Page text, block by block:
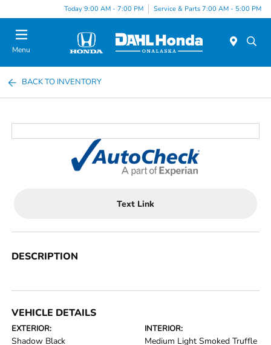
Today 9:00 AM - 7:00 PM Service & Parts 7:00 AM - 5:00 PM
Menu
BACK TO INVENTORY
Text Link
DESCRIPTION
VEHICLE DETAILS
EXTERIOR:
Shadow Black
INTERIOR:
Medium Light Smoked Truffle